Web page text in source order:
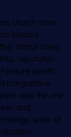
church sizes:
leaders
factor cited
reputation
depth
integrations.
is also the one
and
ease of